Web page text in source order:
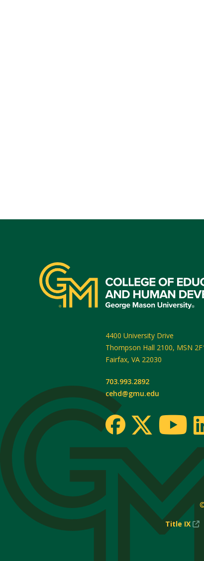
4400 University Drive
Thompson Hall 2100, MSN
Fairfax, VA 22030
703.993.2892
cehd@gmu.edu
Title IX